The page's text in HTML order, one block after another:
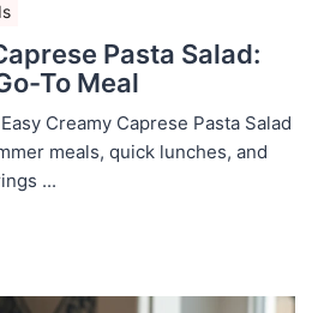
Pasta Salad:
To Meal
Creamy Caprese Pasta Salad
meals, quick lunches, and
...